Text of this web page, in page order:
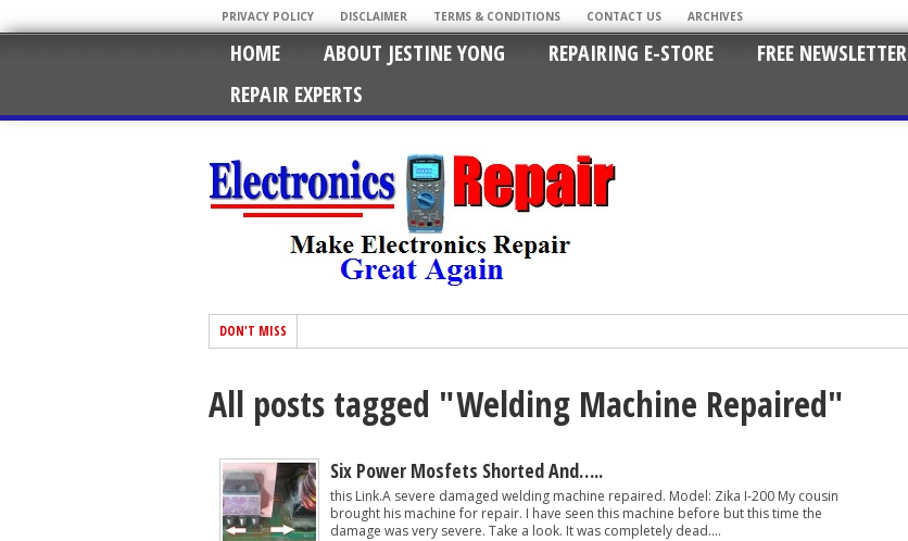
PRIVACY POLICY DISCLAIMER TERMS & CONDITIONS CONTACT US ARCHIVES
HOME ABOUT JESTINE YONG REPAIRING E-STORE FREE NEWSLETTER
REPAIR EXPERTS
DON'T MISS
All posts tagged "Welding Machine Repaired"
Six Power Mosfets Shorted And…..
this Link.A severe damaged welding machine repaired. Model: Zika I-200 My cousin
brought his machine for repair. I have seen this machine before but this time the
damage was very severe. Take a look. It was completely dead....